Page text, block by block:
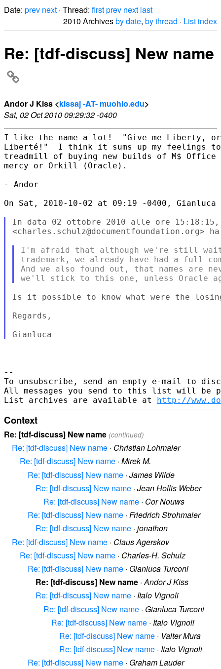
Date: prev next · Thread: firstprev next last
2010 Archivesby date, by thread · List index
Re: [tdf-discuss] New name
Andor J Kiss <kissaj -AT- muohio.edu>
Sat, 02 Oct 2010 09:29:32 -0400
I like the name a lot!  "Give me Liberty,
Liberté!"  I think it sums up my feelings
treadmill of buying new builds of M$
mercy or Orkill (Oracle).
- Andor
On Sat, 2010-10-02 at 09:19 -0400,
In data 02 ottobre 2010 alle ore
<charles.schulz@documentfoundation.org>
I'm afraid that although we're still
trademark, we already have had a full
And we also found out, that names are
Is it possible to know what were the losing
Regards,
--
To unsubscribe, send an empty e-mail to
All messages you send to this list will be
List archives are available at http://
Context
Re: [tdf-discuss] New name (continued)
Re: [tdf-discuss] New name · Christian Lohmaier
Re: [tdf-discuss] New name · Mirek M.
Re: [tdf-discuss] New name · James Wilde
Re: [tdf-discuss] New name · Jean Hollis Weber
Re: [tdf-discuss] New name · Cor Nouws
Re: [tdf-discuss] New name · Friedrich Strohmaier
Re: [tdf-discuss] New name · jonathon
Re: [tdf-discuss] New name · Claus Agerskov
Re: [tdf-discuss] New name · Charles-H. Schulz
Re: [tdf-discuss] New name · Gianluca Turconi
Re: [tdf-discuss] New name ·Andor J Kiss
Re: [tdf-discuss] New name · Italo Vignoli
Re: [tdf-discuss] New name · Gianluca Turconi
Re: [tdf-discuss] New name · Italo Vignoli
Re: [tdf-discuss] New name · Valter Mura
Re: [tdf-discuss] New name · Italo Vignoli
Re: [tdf-discuss] New name · Graham Lauder